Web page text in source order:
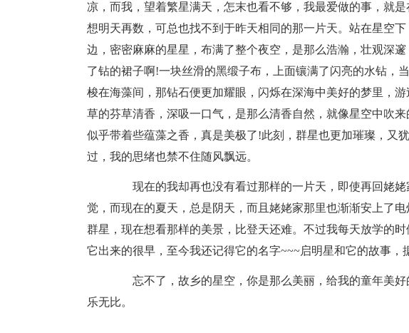
凉，而我，望着繁星满天，怎末也看不够，我最爱做的事，就
想明天再数，可总也找不到于昨天相同的那一片天。站在星空
边，密密麻麻的星星，布满了整个夜空，是那么浩瀚，壮观深
了钻的裙子啊!一块丝滑的黑缎子布，上面镶满了闪亮的水钻，
梭在海藻间，那钻石便更加耀眼，闪烁在深海中美好的梦里，
草的芬草清香，深吸一口气，是那么清香自然，就像星空中吹
似乎带着些蕴藻之香，真是美极了!此刻，群星也更加璀璨，又
过，我的思绪也禁不住随风飘远。
现在的我却再也没有看过那样的一片天，即使再回姥姥
觉，而现在的夏天，总是阴天，而且姥姥家那里也渐渐安上了
群星，现在想看那样的美景，比登天还难。不过我每天放学的
它出来的很早，至今我还记得它的名字~~~启明星和它的故事，
忘不了，故乡的星空，你是那么美丽，给我的童年美好
乐无比。